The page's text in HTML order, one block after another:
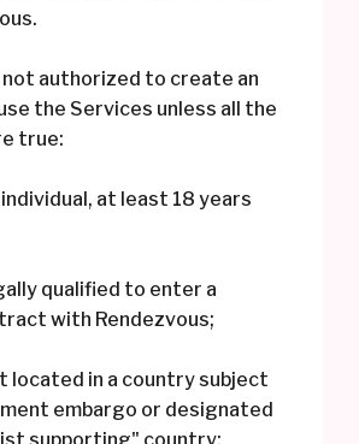
not authorized to create an
the Services unless all the
true:
individual, at least 18 years
qualified to enter a
with Rendezvous;
located in a country subject
embargo or designated